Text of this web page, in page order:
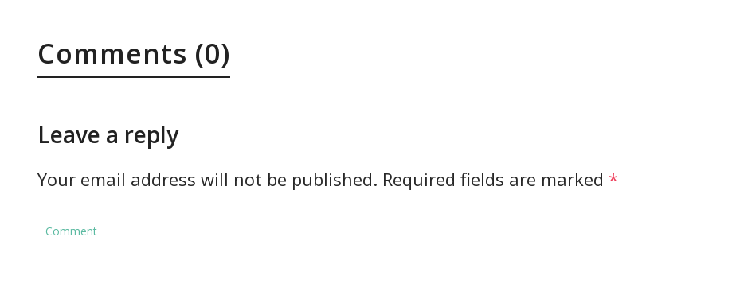
Comments (0)
Leave a reply
Your email address will not be published. Required fields are marked *